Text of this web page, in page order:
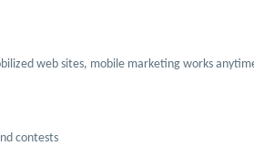
web sites, mobile marketing works
contests